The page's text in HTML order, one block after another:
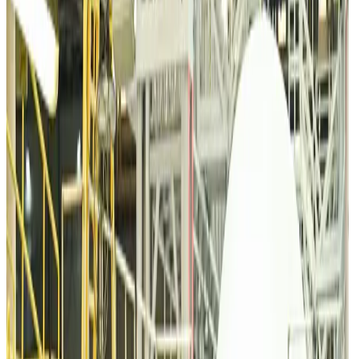
Airports and Infrastructure Aug 6, 2026
Bangladeshi student joins North Pole expedition aboard Russian nuclear
icebreaker
Travel Diaries Aug 6, 2026
Malaysia introduces stricter hiking rules amid rescue operation rise
Tourism Aug 6, 2026
Malaysia Airlines, JDT FC extend partnership
Life & Style Aug 6, 2026
Orbis Int’l, AirAsia partner to expand eye care access across APAC
Brand Stories Aug 6, 2026
Qatar Airways resumes Doha-Philadelphia route
Airlines and RoutesAug 6, 2026